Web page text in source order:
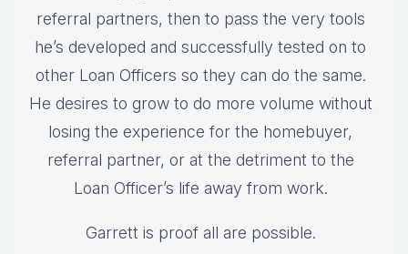
referral partners, then to pass the very tools
he’s developed and successfully tested on to
other Loan Officers so they can do the same.
He desires to grow to do more volume without
losing the experience for the homebuyer,
referral partner, or at the detriment to the
Loan Officer’s life away from work.
Garrett is proof all are possible.